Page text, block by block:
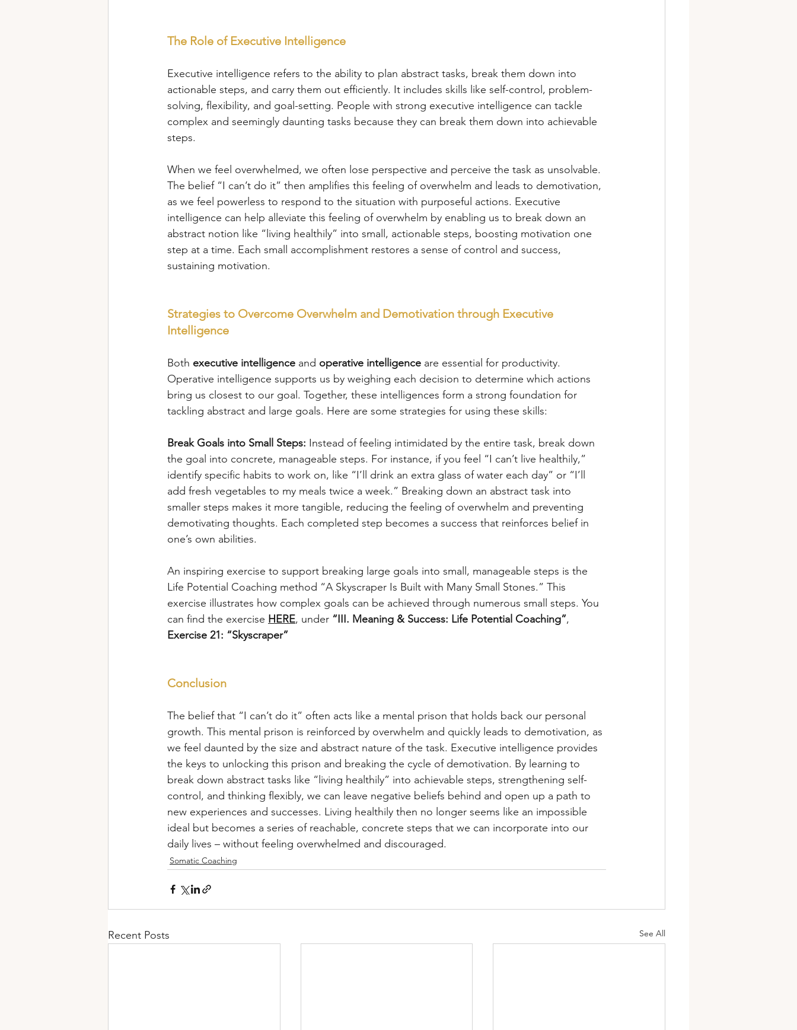
The Role of Executive Intelligence
Executive intelligence refers to the ability to plan abstract tasks, break them down into
actionable steps, and carry them out efficiently. It includes skills like self-control, problem-
solving, flexibility, and goal-setting. People with strong executive intelligence can tackle
complex and seemingly daunting tasks because they can break them down into achievable
steps.
When we feel overwhelmed, we often lose perspective and perceive the task as unsolvable.
The belief “I can’t do it” then amplifies this feeling of overwhelm and leads to demotivation,
as we feel powerless to respond to the situation with purposeful actions. Executive
intelligence can help alleviate this feeling of overwhelm by enabling us to break down an
abstract notion like “living healthily” into small, actionable steps, boosting motivation one
step at a time. Each small accomplishment restores a sense of control and success,
sustaining motivation.
Strategies to Overcome Overwhelm and Demotivation through Executive
Intelligence
Both executive intelligence and operative intelligence are essential for productivity.
Operative intelligence supports us by weighing each decision to determine which actions
bring us closest to our goal. Together, these intelligences form a strong foundation for
tackling abstract and large goals. Here are some strategies for using these skills:
Break Goals into Small Steps: Instead of feeling intimidated by the entire task, break down
the goal into concrete, manageable steps. For instance, if you feel “I can’t live healthily,”
identify specific habits to work on, like “I’ll drink an extra glass of water each day” or “I’ll
add fresh vegetables to my meals twice a week.” Breaking down an abstract task into
smaller steps makes it more tangible, reducing the feeling of overwhelm and preventing
demotivating thoughts. Each completed step becomes a success that reinforces belief in
one’s own abilities.
An inspiring exercise to support breaking large goals into small, manageable steps is the
Life Potential Coaching method “A Skyscraper Is Built with Many Small Stones.” This
exercise illustrates how complex goals can be achieved through numerous small steps. You
can find the exercise HERE, under “III. Meaning & Success: Life Potential Coaching”,
Exercise 21: “Skyscraper”
Conclusion
The belief that “I can’t do it” often acts like a mental prison that holds back our personal
growth. This mental prison is reinforced by overwhelm and quickly leads to demotivation, as
we feel daunted by the size and abstract nature of the task. Executive intelligence provides
the keys to unlocking this prison and breaking the cycle of demotivation. By learning to
break down abstract tasks like “living healthily” into achievable steps, strengthening self-
control, and thinking flexibly, we can leave negative beliefs behind and open up a path to
new experiences and successes. Living healthily then no longer seems like an impossible
ideal but becomes a series of reachable, concrete steps that we can incorporate into our
daily lives – without feeling overwhelmed and discouraged.
Somatic Coaching
Recent Posts See All